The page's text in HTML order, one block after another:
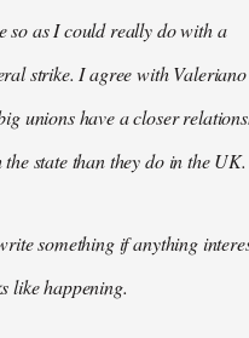
so as I could really do with a
strike. I agree with
unions have a closer
state than they do in the UK.
something if anything
like happening.